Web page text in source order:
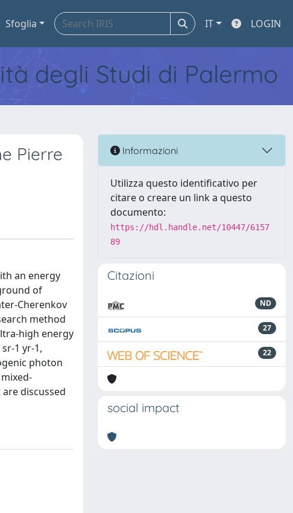
Sfoglia IT LOGIN
degli Studi di Palermo
Pierre
an energy
of
Cherenkov
method
high energy
1 yr-1,
photon
discussed
Informazioni
Utilizza questo identificativo per
citare o creare un link a questo
documento:
https://hdl.handle.net/10447/6157
89
Citazioni
ND
27
22
social impact